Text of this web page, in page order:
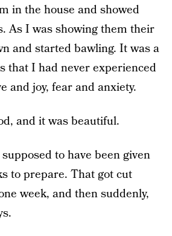
in the house and showed
As I was showing them their
and started bawling. It was a
that I had never experienced
and joy, fear and anxiety.
and it was beautiful.
to have been given
to prepare. That got cut
week, and then suddenly,